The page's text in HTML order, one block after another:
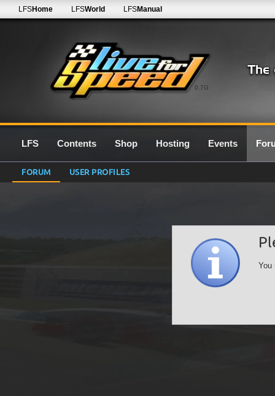
0.7G
LFSHome LFSWorld LFSManual
LFS Contents Shop Hosting Events
FORUM USER PROFILES
You